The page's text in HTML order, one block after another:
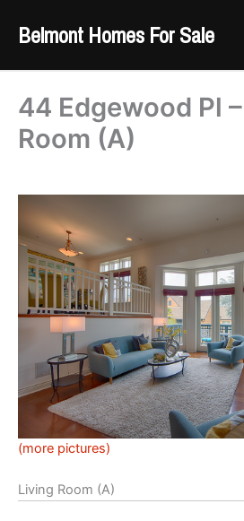
Belmont Homes For Sale
44 Edgewood Pl
Room (A)
(more pictures)
Living Room (A)